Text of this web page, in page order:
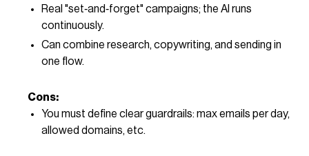
Real "set‑and‑forget" campaigns; the AI runs
continuously.
Can combine research, copywriting, and sending in
one flow.
Cons:
You must define clear guardrails: max emails per day,
allowed domains, etc.